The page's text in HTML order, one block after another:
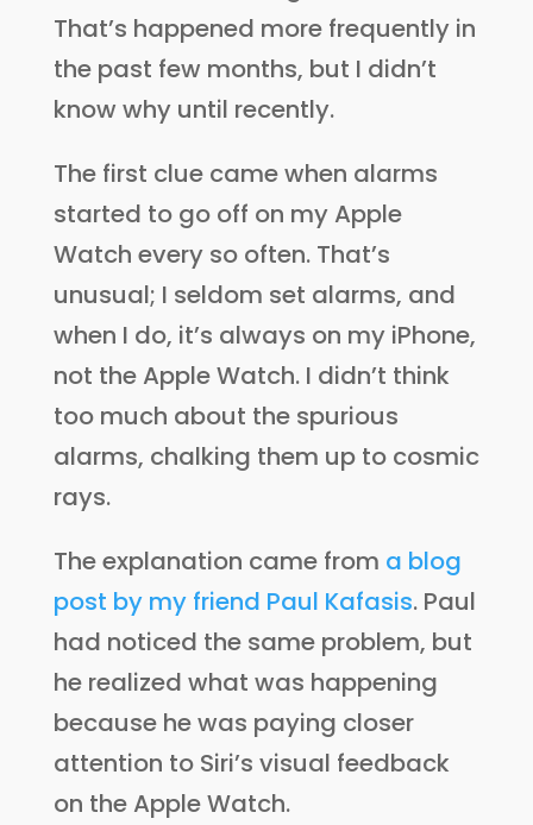
That’s happened more frequently in
the past few months, but I didn’t
know why until recently.
The first clue came when alarms
started to go off on my Apple
Watch every so often. That’s
unusual; I seldom set alarms, and
when I do, it’s always on my iPhone,
not the Apple Watch. I didn’t think
too much about the spurious
alarms, chalking them up to cosmic
rays.
The explanation came from a blog
post by my friend Paul Kafasis. Paul
had noticed the same problem, but
he realized what was happening
because he was paying closer
attention to Siri’s visual feedback
on the Apple Watch.